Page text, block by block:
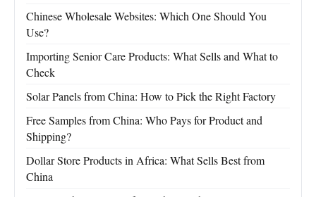
Chinese Wholesale Websites: Which One Should You
Use?
Importing Senior Care Products: What Sells and What to
Check
Solar Panels from China: How to Pick the Right Factory
Free Samples from China: Who Pays for Product and
Shipping?
Dollar Store Products in Africa: What Sells Best from
China